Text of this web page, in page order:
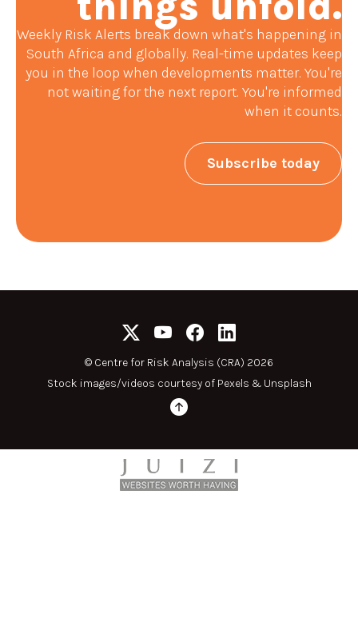
Weekly Risk Alerts break down what's happening in
South Africa and globally. Real-time updates keep
you in the loop when developments matter. You're
not waiting for the next report. You're informed
when it counts.
Subscribe today
© Centre for Risk Analysis (CRA) 2026
Stock images/videos courtesy of Pexels & Unsplash